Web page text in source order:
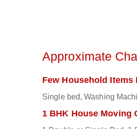
Approximate
Few Household Items
Single bed, Washing
1 BHK House Moving